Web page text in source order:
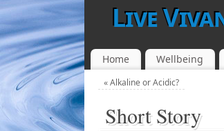
Live
Home Wellbeing
«Alkaline or Acidic?
Short Story